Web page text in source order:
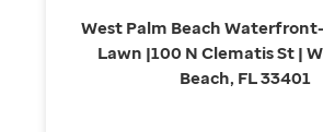
West Palm Beach
Lawn |100 N Clematis St |
Beach, FL 33401